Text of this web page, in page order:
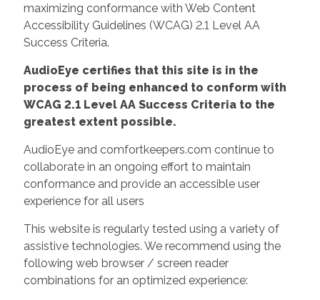
maximizing conformance with Web Content
Accessibility Guidelines (WCAG) 2.1 Level AA
Success Criteria.
AudioEye certifies that this site is in the
process of being enhanced to conform with
WCAG 2.1 Level AA Success Criteria to the
greatest extent possible.
AudioEye and comfortkeepers.com continue to
collaborate in an ongoing effort to maintain
conformance and provide an accessible user
experience for all users
This website is regularly tested using a variety of
assistive technologies. We recommend using the
following web browser / screen reader
combinations for an optimized experience: